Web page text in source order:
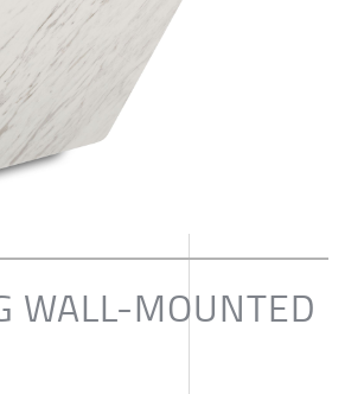
WALL-MOUNTED